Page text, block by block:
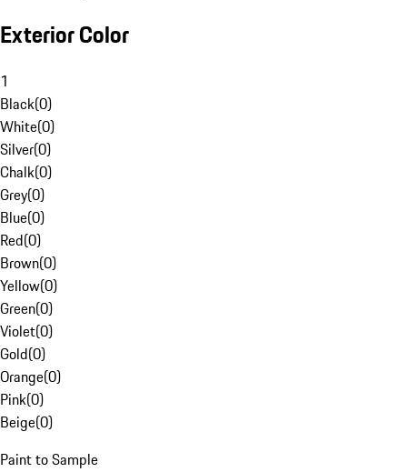
Exterior Color
1
Black(0)
White(0)
Silver(0)
Chalk(0)
Grey(0)
Blue(0)
Red(0)
Brown(0)
Yellow(0)
Green(0)
Violet(0)
Gold(0)
Orange(0)
Pink(0)
Beige(0)
Paint to Sample